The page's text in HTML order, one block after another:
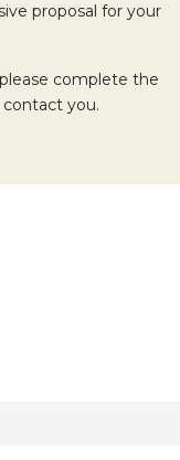
proposal for your
complete the
you.